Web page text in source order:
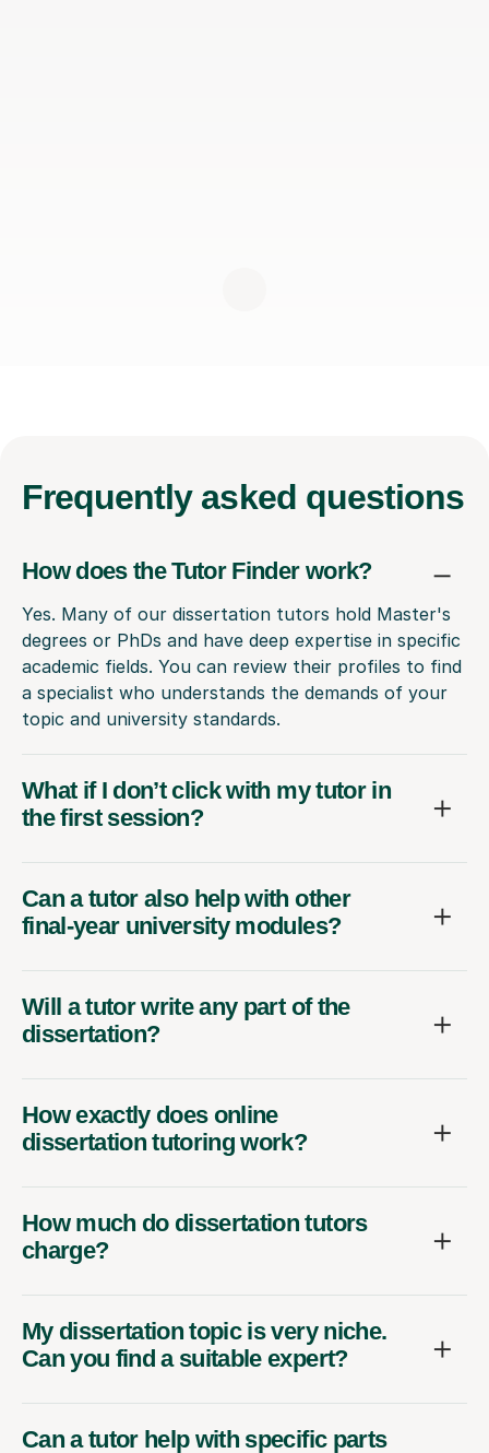
Frequently asked questions
How does the Tutor Finder work?
Yes. Many of our dissertation tutors hold Master's
degrees or PhDs and have deep expertise in specific
academic fields. You can review their profiles to find
a specialist who understands the demands of your
topic and university standards.
What if I don’t click with my tutor in
the first session?
Can a tutor also help with other
final-year university modules?
Will a tutor write any part of the
dissertation?
How exactly does online
dissertation tutoring work?
How much do dissertation tutors
charge?
My dissertation topic is very niche.
Can you find a suitable expert?
Can a tutor help with specific parts